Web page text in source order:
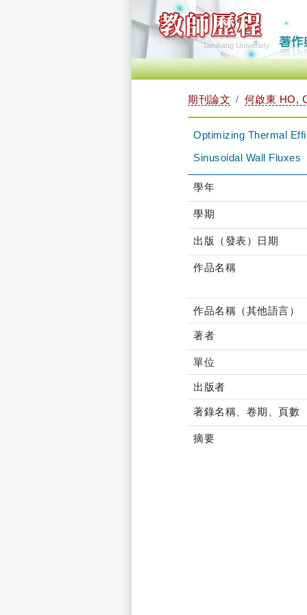
期刊論文 何啟東 HO,
Optimizing Thermal
Sinusoidal Wall Fluxes
學年
學期
出版（發表）日期
作品名稱
作品名稱（其他語言）
著者
單位
出版者
著錄名稱、卷期、頁數
摘要